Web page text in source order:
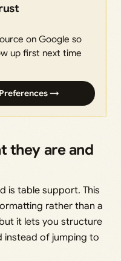
on Google so
up first next time
→
they are and
is table support. This
rather than a
it lets you structure
instead of jumping to